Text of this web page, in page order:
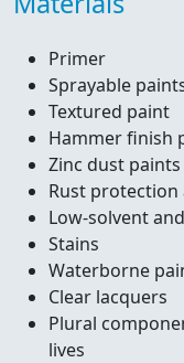
Primer
Sprayable
Textured paint
Hammer finish
Zinc dust paints
Rust protection
Low-solvent
Stains
Waterborne
Clear lacquers
Plural
lives